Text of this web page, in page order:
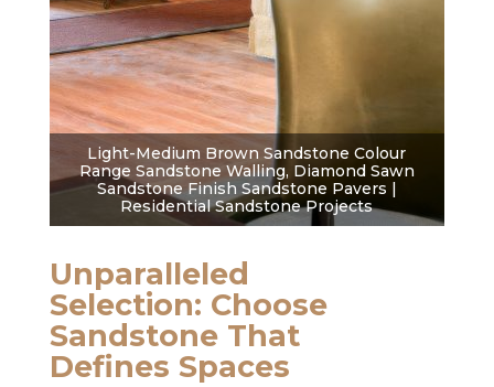
Light-Medium Brown Sandstone Colour
Range Sandstone Walling, Diamond Sawn
Sandstone Finish Sandstone Pavers |
Residential Sandstone Projects
Unparalleled
Selection: Choose
Sandstone That
Defines Spaces